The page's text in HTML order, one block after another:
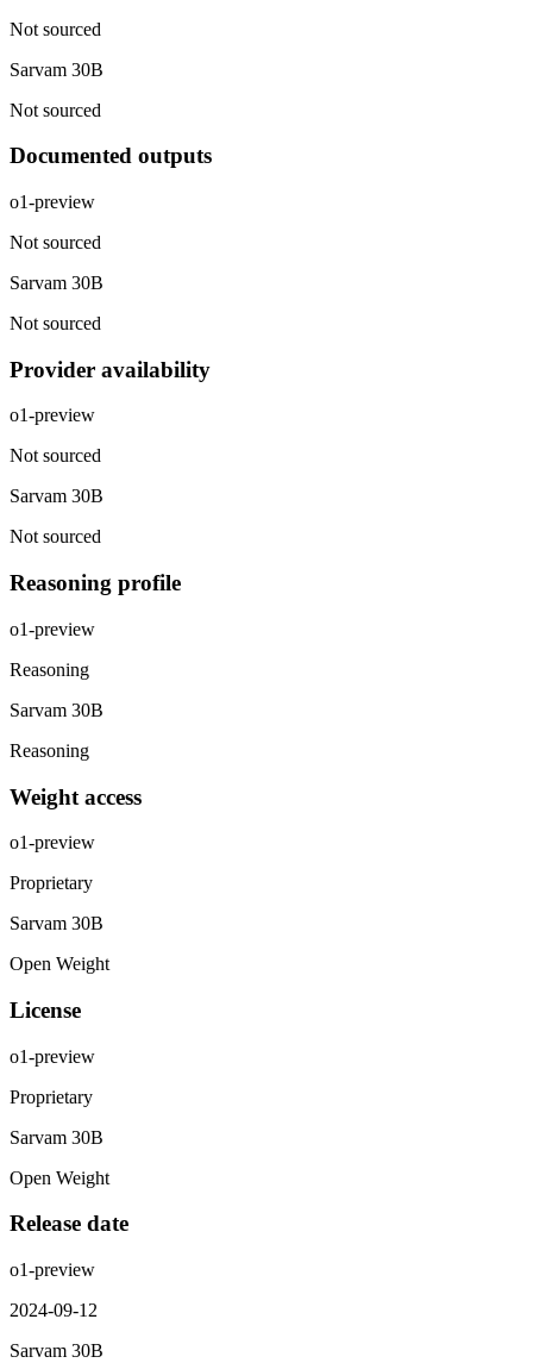
Not sourced
Sarvam 30B
Not sourced
Documented outputs
o1-preview
Not sourced
Sarvam 30B
Not sourced
Provider availability
o1-preview
Not sourced
Sarvam 30B
Not sourced
Reasoning profile
o1-preview
Reasoning
Sarvam 30B
Reasoning
Weight access
o1-preview
Proprietary
Sarvam 30B
Open Weight
License
o1-preview
Proprietary
Sarvam 30B
Open Weight
Release date
o1-preview
2024-09-12
Sarvam 30B